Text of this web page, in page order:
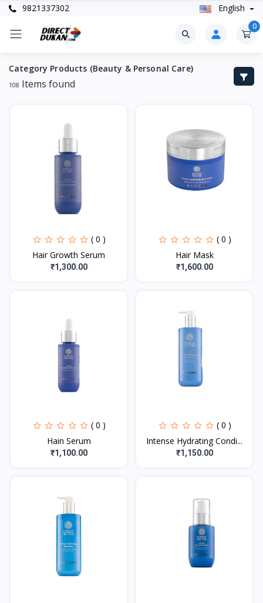
9821337302 English
0
Category Products (Beauty & Personal Care)
108 Items found
( 0 )
Hair Growth Serum
₹1,300.00
( 0 )
Hair Mask
₹1,600.00
( 0 )
Hain Serum
₹1,100.00
( 0 )
Intense Hydrating Condi...
₹1,150.00